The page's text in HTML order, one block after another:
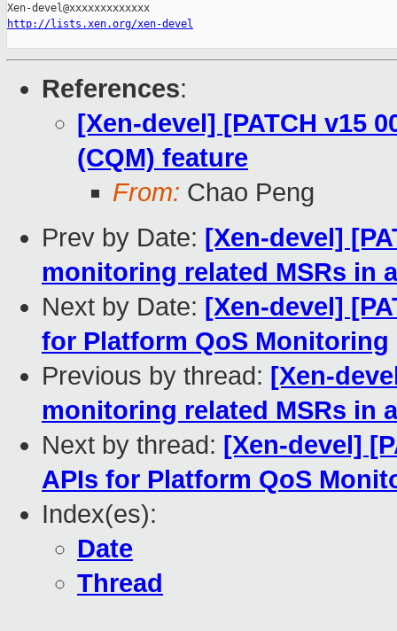
http://lists.xen.org/xen-devel
References:
[Xen-devel] [PATCH v15
(CQM) feature
From: Chao Peng
Prev by Date: [Xen-devel]
monitoring related MSRs in
Next by Date: [Xen-devel]
for Platform QoS Monitoring
Previous by thread: [Xen-
monitoring related MSRs in
Next by thread: [Xen-devel]
APIs for Platform QoS
Index(es):
Date
Thread